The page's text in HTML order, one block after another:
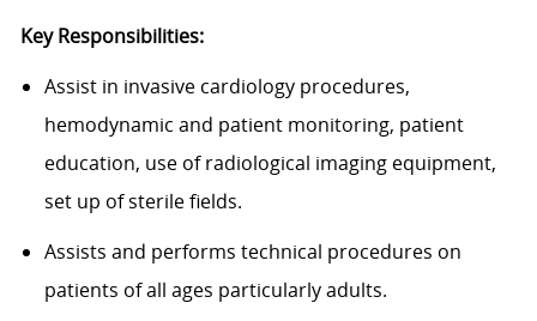
Key Responsibilities:
Assist in invasive cardiology procedures,
hemodynamic and patient monitoring, patient
education, use of radiological imaging equipment,
set up of sterile fields.
Assists and performs technical procedures on
patients of all ages particularly adults.